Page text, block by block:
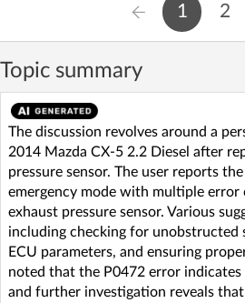
1 2
Topic summary
The discussion revolves around a
2014 Mazda CX-5 2.2 Diesel after
pressure sensor. The user reports
emergency mode with multiple error
exhaust pressure sensor. Various
including checking for unobstructed
ECU parameters, and ensuring
noted that the P0472 error indicates
and further investigation reveals